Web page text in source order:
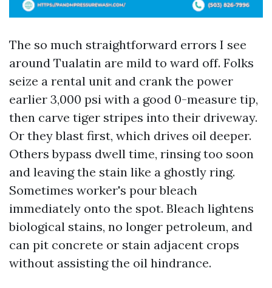
The so much straightforward errors I see
around Tualatin are mild to ward off. Folks
seize a rental unit and crank the power
earlier 3,000 psi with a good 0-measure tip,
then carve tiger stripes into their driveway.
Or they blast first, which drives oil deeper.
Others bypass dwell time, rinsing too soon
and leaving the stain like a ghostly ring.
Sometimes worker's pour bleach
immediately onto the spot. Bleach lightens
biological stains, no longer petroleum, and
can pit concrete or stain adjacent crops
without assisting the oil hindrance.